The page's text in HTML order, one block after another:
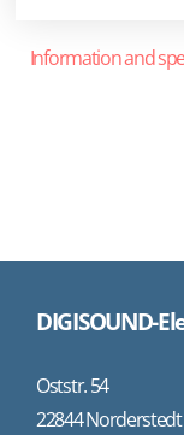
Information and
DIGISOUND-
Oststr. 54
22844 Norderstedt